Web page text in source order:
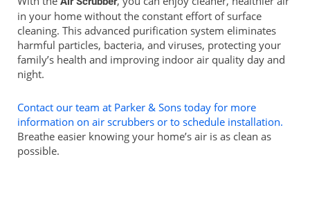
in your home without the constant effort of surface
cleaning. This advanced purification system eliminates
harmful particles, bacteria, and viruses, protecting your
family’s health and improving indoor air quality day and
night.
Contact our team at Parker & Sons today for more
information on air scrubbers or to schedule installation.
Breathe easier knowing your home’s air is as clean as
possible.